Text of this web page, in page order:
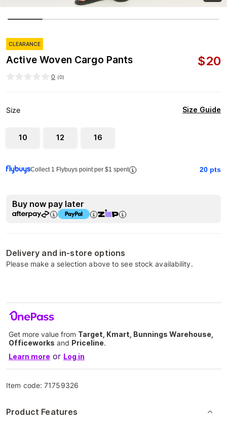
CLEARANCE
Active Woven Cargo Pants $20
0 (0)
Size Size Guide
10 12 16
Collect 1 Flybuys point per $1 spent 20 pts
Buy now pay later
Delivery and in-store options
Please make a selection above to see stock availability.
Get more value from Target, Kmart, Bunnings Warehouse,
Officeworks and Priceline.
Learn more or Log in
Item code:71759326
Product Features